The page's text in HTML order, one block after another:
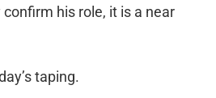
his role, it is a near
taping.